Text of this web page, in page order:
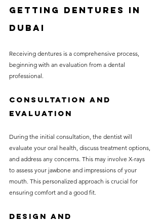
Getting Dentures in
Dubai
Receiving dentures is a comprehensive process,
beginning with an evaluation from a dental
professional.
Consultation and
Evaluation
During the initial consultation, the dentist will
evaluate your oral health, discuss treatment options,
and address any concerns. This may involve X-rays
to assess your jawbone and impressions of your
mouth. This personalized approach is crucial for
ensuring comfort and a good fit.
Design and